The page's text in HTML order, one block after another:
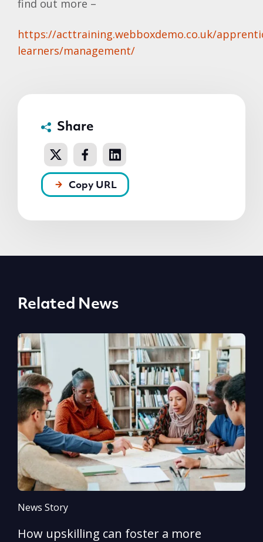
find out more –
https://acttraining.webboxdemo.co.uk/
learners/management/
Share
Copy URL
Related News
News Story
How upskilling can foster a more